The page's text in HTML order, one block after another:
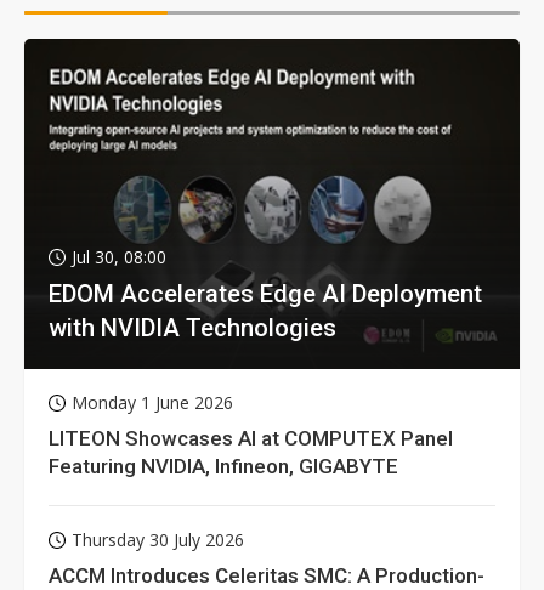
Jul 30, 08:00
EDOM Accelerates Edge AI Deployment
with NVIDIA Technologies
Monday 1 June 2026
LITEON Showcases AI at COMPUTEX Panel
Featuring NVIDIA, Infineon, GIGABYTE
Thursday 30 July 2026
ACCM Introduces Celeritas SMC: A Production-